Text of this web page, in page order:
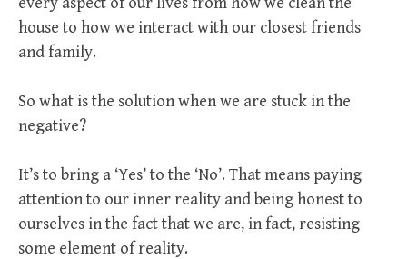
house to how we interact with our closest friends
and family.
So what is the solution when we are stuck in the
negative?
It’s to bring a ‘Yes’ to the ‘No’. That means paying
attention to our inner reality and being honest to
ourselves in the fact that we are, in fact, resisting
some element of reality.